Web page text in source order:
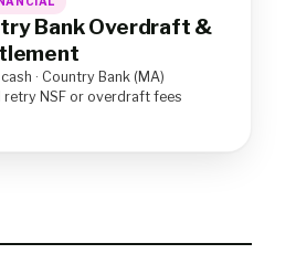
Bank Overdraft &
· Country Bank (MA)
NSF or overdraft fees